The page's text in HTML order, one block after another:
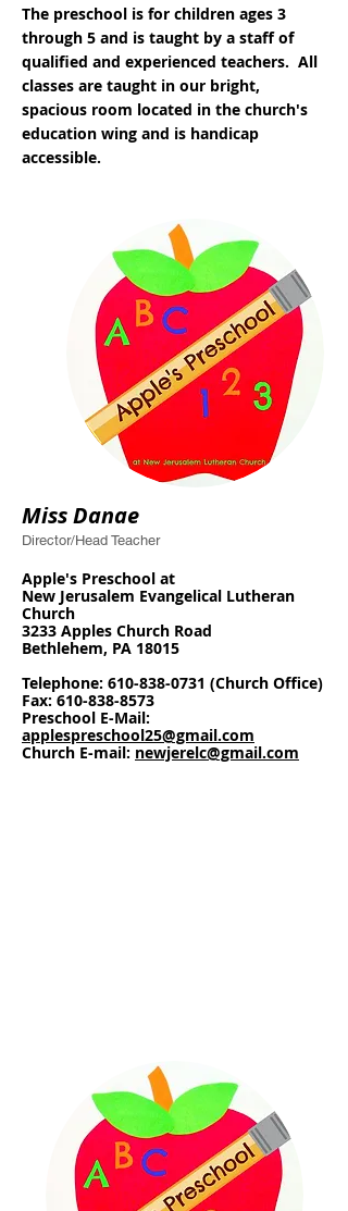
The preschool is for children ages 3
through 5 and is taught by a staff of
qualified and experienced teachers. All
classes are taught in our bright,
spacious room located in the church's
education wing and is handicap
accessible.
Miss Danae
Director/Head Teacher
Apple's Preschool at
New Jerusalem Evangelical Lutheran
Church
3233 Apples Church Road
Bethlehem, PA 18015
Telephone: 610-838-0731 (Church Office)
Fax: 610-838-8573
Preschool E-Mail:
applespreschool25@gmail.com
Church E-mail: newjerelc@gmail.com